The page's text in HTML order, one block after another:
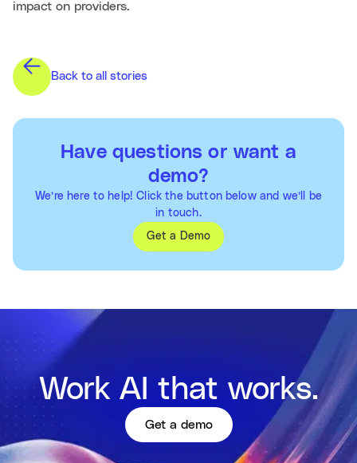
impact on providers.
Back to all stories
Have questions or want a
demo?
We’re here to help! Click the button below and we’ll be
in touch.
Get a Demo
Work AI that works.
Get a demo